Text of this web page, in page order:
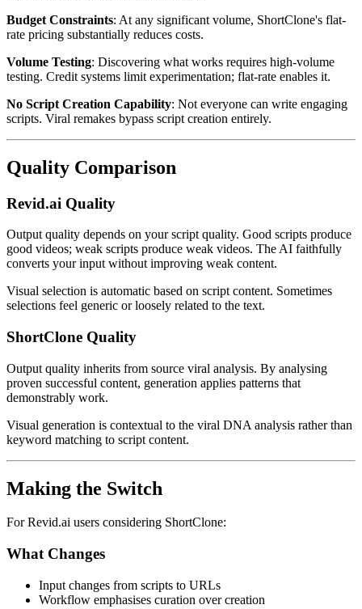
Budget Constraints: At any significant volume, ShortClone's flat-
rate pricing substantially reduces costs.
Volume Testing: Discovering what works requires high-volume
testing. Credit systems limit experimentation; flat-rate enables it.
No Script Creation Capability: Not everyone can write engaging
scripts. Viral remakes bypass script creation entirely.
Quality Comparison
Revid.ai Quality
Output quality depends on your script quality. Good scripts produce
good videos; weak scripts produce weak videos. The AI faithfully
converts your input without improving weak content.
Visual selection is automatic based on script content. Sometimes
selections feel generic or loosely related to the text.
ShortClone Quality
Output quality inherits from source viral analysis. By analysing
proven successful content, generation applies patterns that
demonstrably work.
Visual generation is contextual to the viral DNA analysis rather than
keyword matching to script content.
Making the Switch
For Revid.ai users considering ShortClone:
What Changes
Input changes from scripts to URLs
Workflow emphasises curation over creation